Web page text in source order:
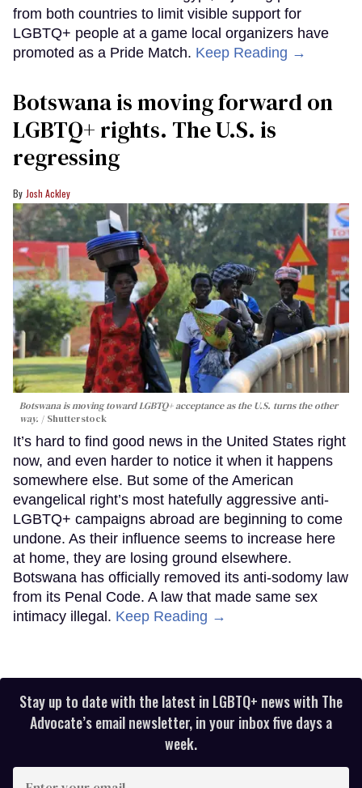
from both countries to limit visible support for
LGBTQ+ people at a game local organizers have
promoted as a Pride Match. Keep Reading →
Botswana is moving forward on
LGBTQ+ rights. The U.S. is
regressing
Josh Ackley
Botswana is moving toward LGBTQ+ acceptance as the U.S. turns the other
way.
Shutterstock
It’s hard to find good news in the United States right
now, and even harder to notice it when it happens
somewhere else. But some of the American
evangelical right’s most hatefully aggressive anti-
LGBTQ+ campaigns abroad are beginning to come
undone. As their influence seems to increase here
at home, they are losing ground elsewhere.
Botswana has officially removed its anti-sodomy law
from its Penal Code. A law that made same sex
intimacy illegal. Keep Reading →
Stay up to date with the latest in LGBTQ+ news with The
Advocate’s email newsletter, in your inbox five days a
week.